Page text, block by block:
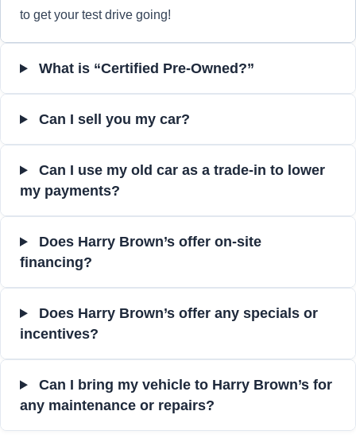
to get your test drive going!
What is “Certified Pre-Owned?”
Can I sell you my car?
Can I use my old car as a trade-in to lower
my payments?
Does Harry Brown’s offer on-site
financing?
Does Harry Brown’s offer any specials or
incentives?
Can I bring my vehicle to Harry Brown’s for
any maintenance or repairs?